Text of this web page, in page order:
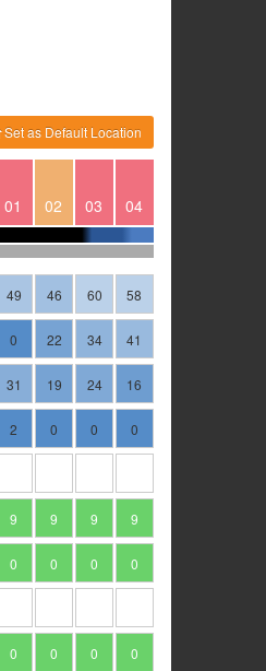
Set as Default Location
01 02 03 04
49 46 60 58
0 22 34 41
31 19 24 16
2 0 0 0
9 9 9 9
0 0 0 0
0 0 0 0